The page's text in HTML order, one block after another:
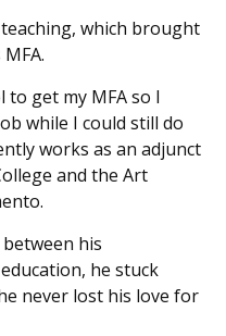
which brought
to get my MFA so I
while I could still do
works as an adjunct
and the Art
his
he stuck
never lost his love for